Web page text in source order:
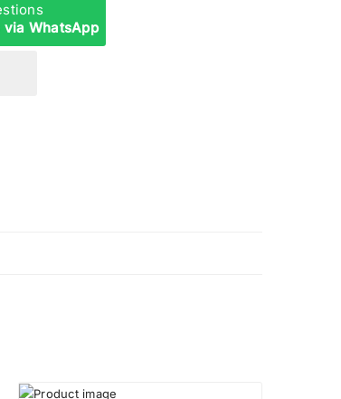
via WhatsApp